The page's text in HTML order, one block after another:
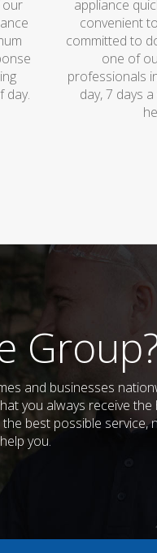
our
day.
appliance
convenient
committed to
one of
professionals
day, 7 days
and businesses
you always receive the
best possible
you.